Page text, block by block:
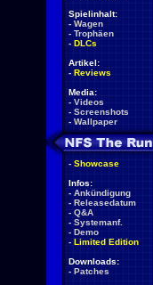
Spielinhalt:
- Wagen
- Trophäen
- DLCs
Artikel:
- Reviews
Media:
- Videos
- Screenshots
- Wallpaper
- Showcase
Infos:
- Ankündigung
- Releasedatum
- Q&A
- Systemanf.
- Demo
- Limited Edition
Downloads:
- Patches